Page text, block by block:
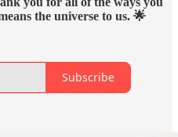
the universe to us. 🌟
Subscribe